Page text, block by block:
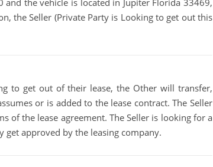
the Seller (Private Party is Looking to get out this
to get out of their lease, the Other will transfer,
or is added to the lease contract. The Seller
of the lease agreement. The Seller is looking for a
approved by the leasing company.